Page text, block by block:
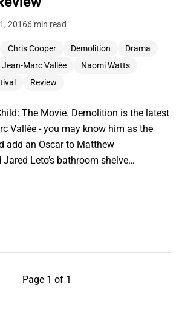
20166 min read
Chris Cooper Demolition
Drama
Jean-Marc Vallèe
Naomi Watts
Review
The Movie. Demolition is the latest
Vallèe - you may know him as the
add an Oscar to Matthew
Leto’s bathroom shelve…
Page 1 of 1